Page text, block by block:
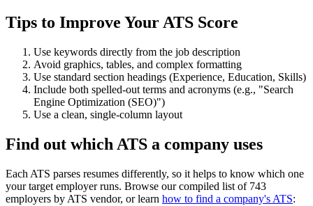
Tips to Improve Your ATS Score
Use keywords directly from the job description
Avoid graphics, tables, and complex formatting
Use standard section headings (Experience, Education, Skills)
Include both spelled-out terms and acronyms (e.g., "Search
Engine Optimization (SEO)")
Use a clean, single-column layout
Find out which ATS a company uses
Each ATS parses resumes differently, so it helps to know which one
your target employer runs. Browse our compiled list of 743
employers by ATS vendor, or learn how to find a company's ATS: